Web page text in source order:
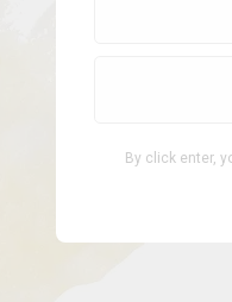
By click enter,